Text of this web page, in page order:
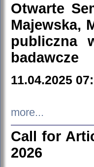
Otwarte
Majewska,
publiczna
badawcze
11.04.2025
more...
Call for
2026